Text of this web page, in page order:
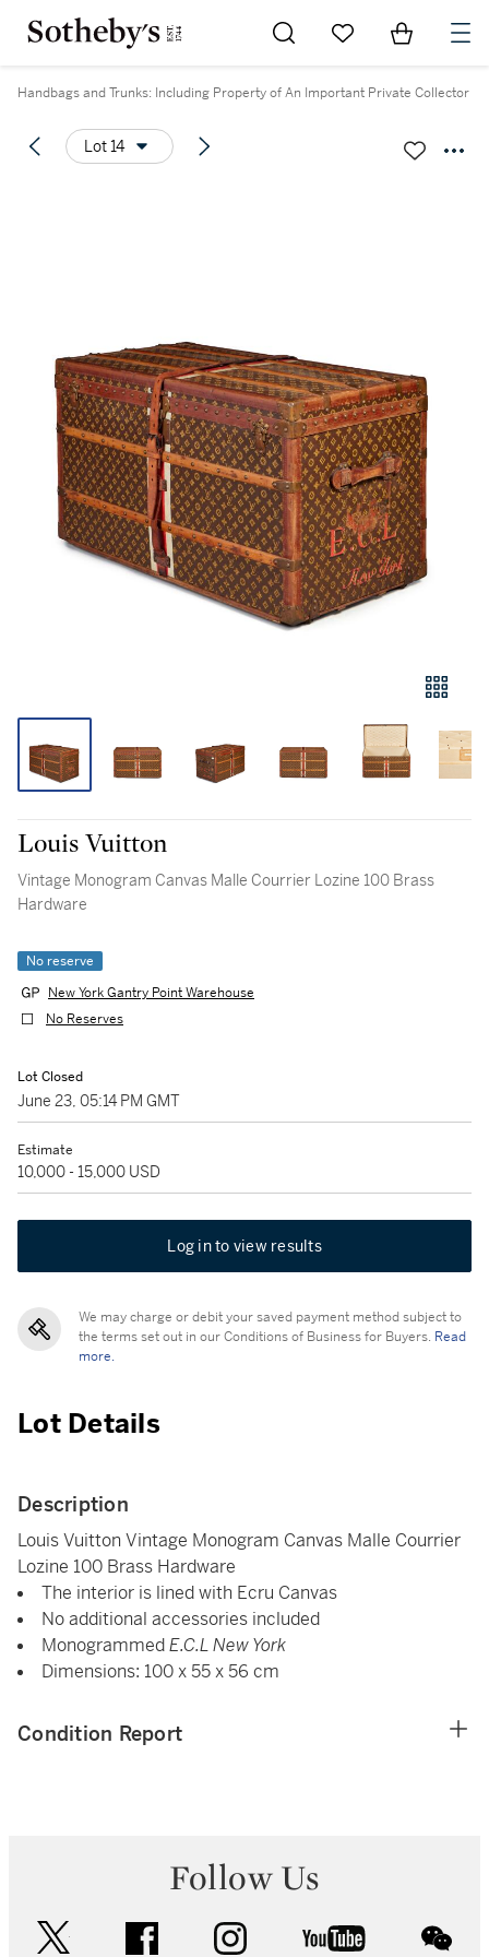
Go to My Favorites
Items in
Handbags and Trunks: Including Property of An Important Private Collector
Lot 14
Louis Vuitton
Vintage Monogram Canvas Malle Courrier Lozine 100 Brass
Hardware
No reserve
New York Gantry Point Warehouse
No Reserves
Lot Closed
June 23, 05:14 PM GMT
Estimate
10,000 - 15,000 USD
Log in to view results
We may charge or debit your saved payment method subject to
the terms set out in our Conditions of Business for Buyers. Read
more.
Lot Details
Description
Louis Vuitton Vintage Monogram Canvas Malle Courrier
Lozine 100 Brass Hardware
The interior is lined with Ecru Canvas
No additional accessories included
MonogrammedE.C.L New York
Dimensions: 100 x 55 x 56 cm
Condition Report
Follow Us
facebook instagram youtube